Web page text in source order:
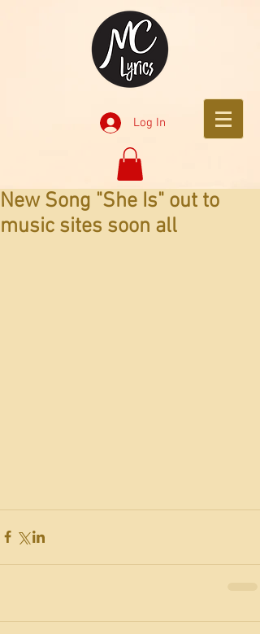
Log In
New Song "She Is" out to
music sites soon all